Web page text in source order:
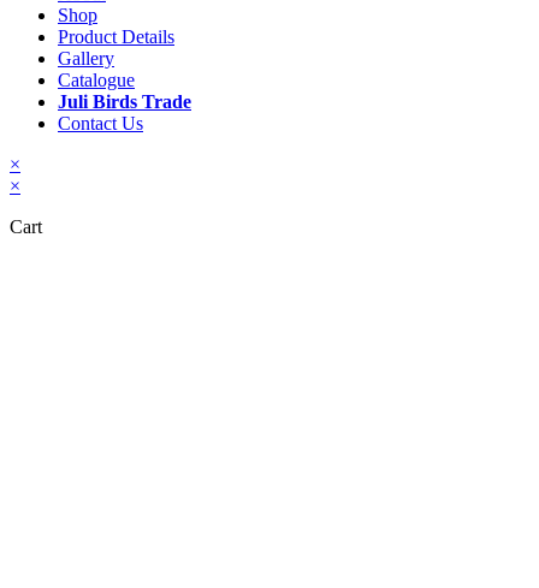
Shop
Product Details
Gallery
Catalogue
Juli Birds Trade
Contact Us
×
×
Cart